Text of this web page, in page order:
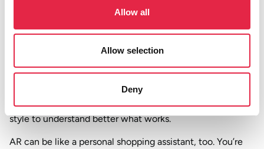
Allow all
Allow selection
Deny
future, with 27% thinking it will be standard across retail
stores.
Not sure what we’re talking about? Here’s a real-life
example. When buying kitchens at Wren, you can slip AR
glasses, and suddenly, the design comes to life. Want to
see how that cupboard door opens and the integrated
fridge looks? AR lets you visualise your chosen colour and
style to understand better what works.
AR can be like a personal shopping assistant, too. You’re